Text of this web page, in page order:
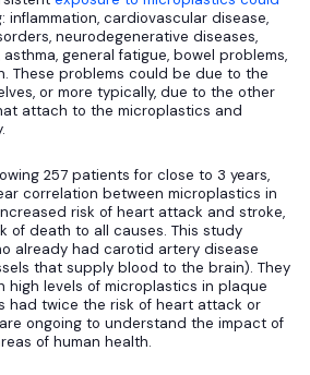
inflammation, cardiovascular disease,
neurodegenerative diseases,
general fatigue, bowel problems,
These problems could be due to the
or more typically, due to the other
attach to the microplastics and
257 patients for close to 3 years,
correlation between microplastics in
risk of heart attack and stroke,
of death to all causes. This study
already had carotid artery disease
that supply blood to the brain). They
levels of microplastics in plaque
had twice the risk of heart attack or
ongoing to understand the impact of
of human health.